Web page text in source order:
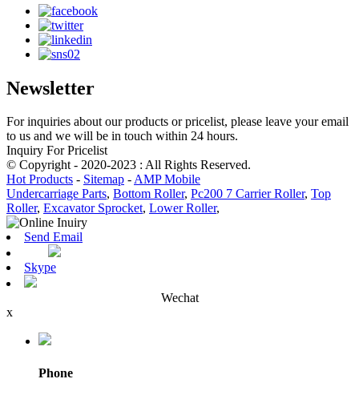
Newsletter
For inquiries about our products or pricelist, please leave your email
to us and we will be in touch within 24 hours.
Inquiry For Pricelist
© Copyright - 2020-2023 : All Rights Reserved.
Hot Products - Sitemap -AMP Mobile
Undercarriage Parts, Bottom Roller, Pc200 7 Carrier Roller, Top
Roller, Excavator Sprocket, Lower Roller,
Send Email
Skype
Wechat
x
Phone